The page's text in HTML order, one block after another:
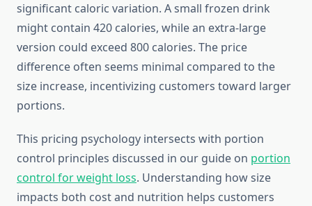
significant caloric variation. A small frozen drink
might contain 420 calories, while an extra-large
version could exceed 800 calories. The price
difference often seems minimal compared to the
size increase, incentivizing customers toward larger
portions.
This pricing psychology intersects with portion
control principles discussed in our guide on portion
control for weight loss. Understanding how size
impacts both cost and nutrition helps customers